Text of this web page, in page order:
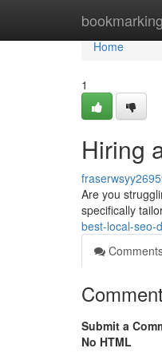
Home
Home
1
Hiring
Are you
specifically
best-local-seo-
Submit a
No HTML